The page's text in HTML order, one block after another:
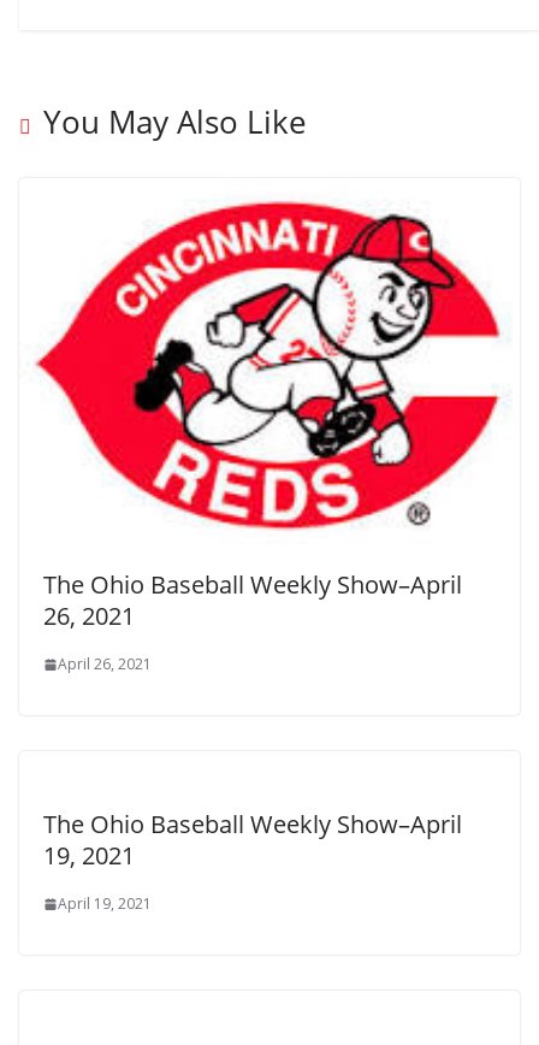
You May Also Like
The Ohio Baseball Weekly Show–April
26, 2021
April 26, 2021
The Ohio Baseball Weekly Show–April
19, 2021
April 19, 2021